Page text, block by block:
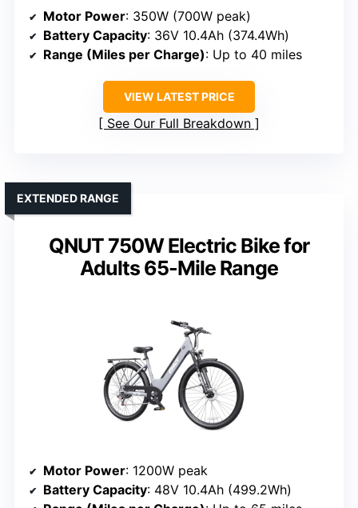
Motor Power: 350W (700W peak)
Battery Capacity: 36V 10.4Ah (374.4Wh)
Range (Miles per Charge): Up to 40 miles
VIEW LATEST PRICE
See Our Full Breakdown
QNUT 750W Electric Bike for
Adults 65-Mile Range
EXTENDED RANGE
Motor Power: 1200W peak
Battery Capacity: 48V 10.4Ah (499.2Wh)